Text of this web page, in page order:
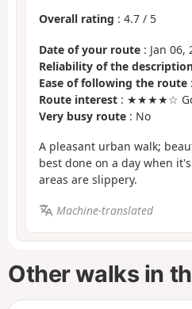
Overall rating : 4.7 / 5
Date of your route : Jan 06,
Reliability of the
Ease of following the route
Route interest : ★★★★☆
Very busy route : No
A pleasant urban walk;
best done on a day when
areas are slippery.
Machine-translated
Other walks in